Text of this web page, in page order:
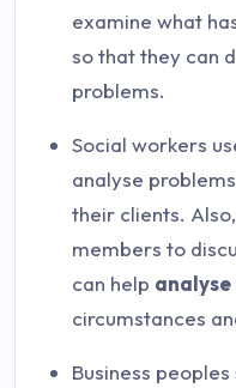
examine what
so that they can
problems.
Social workers
analyse
their clients.
members to
can help
circumstances
Business